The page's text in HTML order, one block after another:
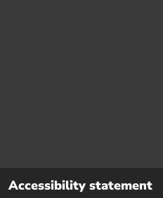
Accessibility statement